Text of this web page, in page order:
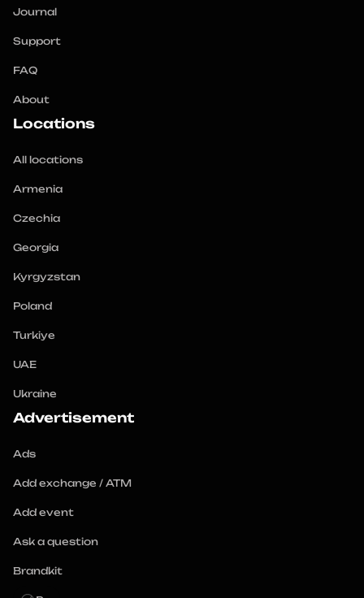
Journal
Support
FAQ
About
Locations
All locations
Armenia
Czechia
Georgia
Kyrgyzstan
Poland
Turkiye
UAE
Ukraine
Advertisement
Ads
Add exchange / ATM
Add event
Ask a question
Brandkit